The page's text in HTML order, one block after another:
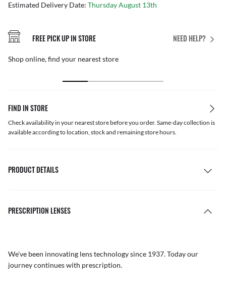
Estimated Delivery Date: Thursday August 13th
NEED HELP?
FREE PICK UP IN STORE
Shop online, find your nearest store
FIND IN STORE
Check availability in your nearest store before you order. Same-day collection is
available according to location, stock and remaining store hours.
PRODUCT DETAILS
PRESCRIPTION LENSES
We’ve been innovating lens technology since 1937. Today our
journey continues with prescription.